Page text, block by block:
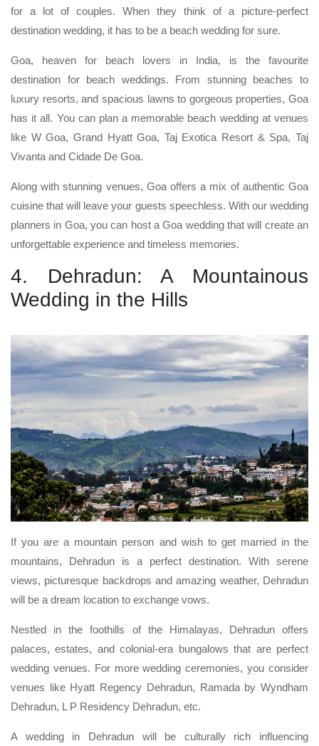
for a lot of couples. When they think of a picture-perfect
destination wedding, it has to be a beach wedding for sure.
Goa, heaven for beach lovers in India, is the favourite
destination for beach weddings. From stunning beaches to
luxury resorts, and spacious lawns to gorgeous properties, Goa
has it all. You can plan a memorable beach wedding at venues
like W Goa, Grand Hyatt Goa, Taj Exotica Resort & Spa, Taj
Vivanta and Cidade De Goa.
Along with stunning venues, Goa offers a mix of authentic Goa
cuisine that will leave your guests speechless. With our wedding
planners in Goa, you can host a Goa wedding that will create an
unforgettable experience and timeless memories.
4. Dehradun: A Mountainous
Wedding in the Hills
If you are a mountain person and wish to get married in the
mountains, Dehradun is a perfect destination. With serene
views, picturesque backdrops and amazing weather, Dehradun
will be a dream location to exchange vows.
Nestled in the foothills of the Himalayas, Dehradun offers
palaces, estates, and colonial-era bungalows that are perfect
wedding venues. For more wedding ceremonies, you consider
venues like Hyatt Regency Dehradun, Ramada by Wyndham
Dehradun, L P Residency Dehradun, etc.
A wedding in Dehradun will be culturally rich influencing